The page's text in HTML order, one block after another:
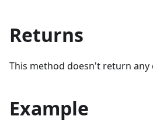
Returns
This method doesn't return any
Example